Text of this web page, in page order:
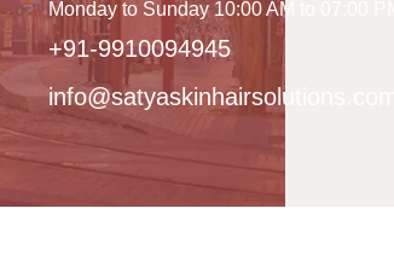
Monday to Sunday 10:00 AM to 07:00 PM
+91-9910094945
info@satyaskinhairsolutions.com